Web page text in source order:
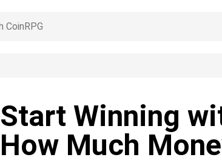
Start Winning
How Much